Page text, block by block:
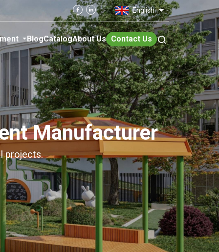
English
BlogCatalogAbout Us Contact Us
Manufacturer
projects.